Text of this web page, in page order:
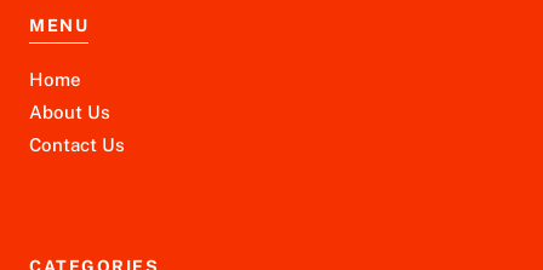
MENU
Home
About Us
Contact Us